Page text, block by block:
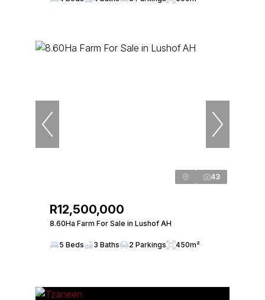
43
R12,500,000
8.60Ha Farm For Sale in Lushof AH
5 Beds 3 Baths 2 Parkings 450m²